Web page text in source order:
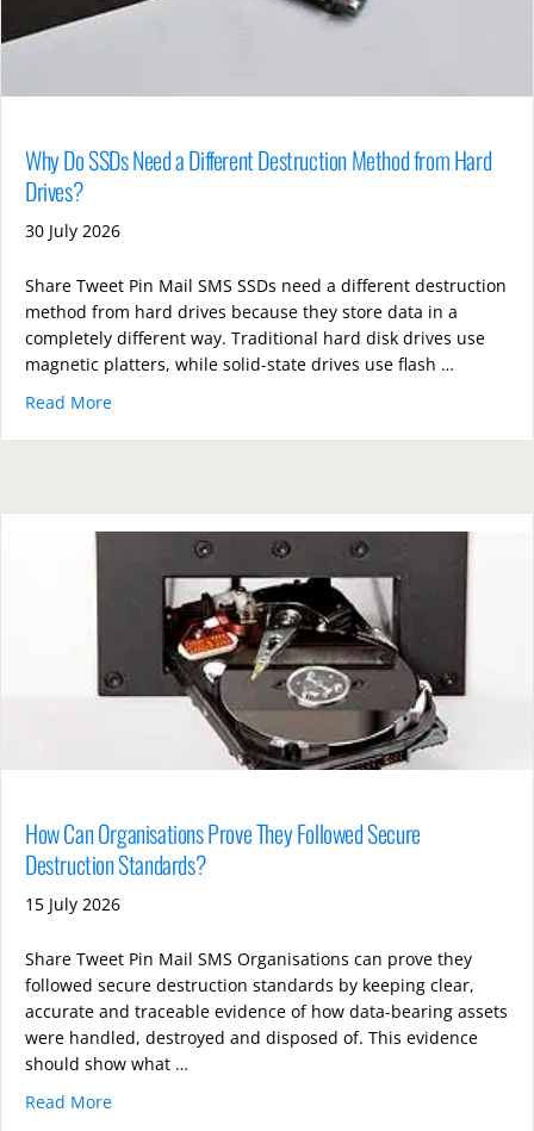
Why Do SSDs Need a Different Destruction Method from Hard
Drives?
30 July 2026
Share Tweet Pin Mail SMS SSDs need a different destruction
method from hard drives because they store data in a
completely different way. Traditional hard disk drives use
magnetic platters, while solid-state drives use flash …
Read More
How Can Organisations Prove They Followed Secure
Destruction Standards?
15 July 2026
Share Tweet Pin Mail SMS Organisations can prove they
followed secure destruction standards by keeping clear,
accurate and traceable evidence of how data-bearing assets
were handled, destroyed and disposed of. This evidence
should show what …
Read More